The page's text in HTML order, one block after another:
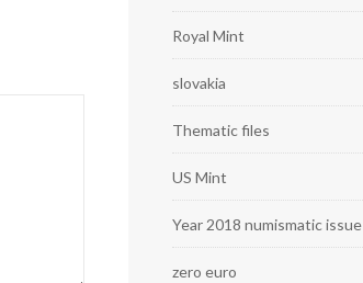
Royal Mint
slovakia
Thematic files
US Mint
Year 2018 numismatic issue
zero euro